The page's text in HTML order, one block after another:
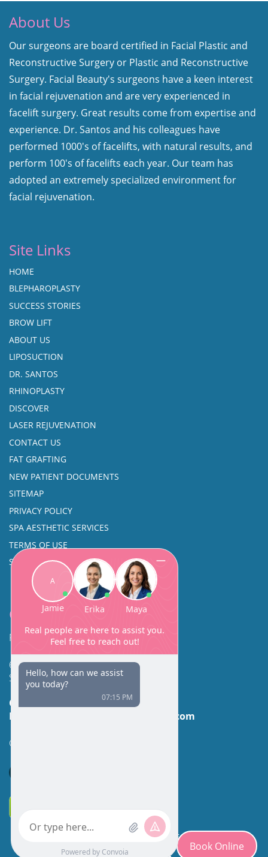
About Us
Our surgeons are board certified in Facial Plastic and
Reconstructive Surgery or Plastic and Reconstructive
Surgery. Facial Beauty's surgeons have a keen interest
in facial rejuvenation and are very experienced in
facelift surgery. Great results come from expertise and
experience. Dr. Santos and his colleagues have
performed 1000's of facelifts, with natural results, and
perform 100's of facelifts each year. Our team has
adopted an extremely specialized environment for
facial rejuvenation.
Site Links
HOME
BLEPHAROPLASTY
SUCCESS STORIES
BROW LIFT
ABOUT US
LIPOSUCTION
DR. SANTOS
RHINOPLASTY
DISCOVER
LASER REJUVENATION
CONTACT US
FAT GRAFTING
NEW PATIENT DOCUMENTS
SITEMAP
PRIVACY POLICY
SPA AESTHETIC SERVICES
TERMS OF USE
SINUS SURGERY
Contact
Facial Beauty DAVID SANTOS, MD, FACS
600 Broadway Suite 320A
Seattle, WA 98122
Call Us:
(206) 430-1035
Email Us:
contactus@facialbeauty.com
GET DIRECTIONS
*Disclaimer: Results may vary for different individuals.
Book Online